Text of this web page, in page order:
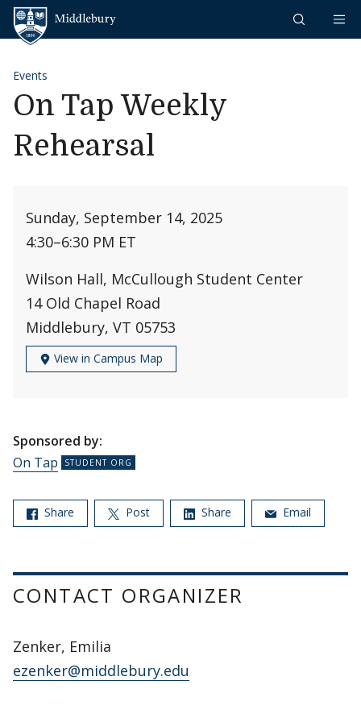
Skip to content
Events
On Tap Weekly
Rehearsal
Sunday, September 14, 2025
4:30–6:30 PM ET
Wilson Hall, McCullough Student Center
14 Old Chapel Road
Middlebury, VT 05753
View in Campus Map
Sponsored by:
On Tap
Share Post Share Email
CONTACT ORGANIZER
Zenker, Emilia
ezenker@middlebury.edu